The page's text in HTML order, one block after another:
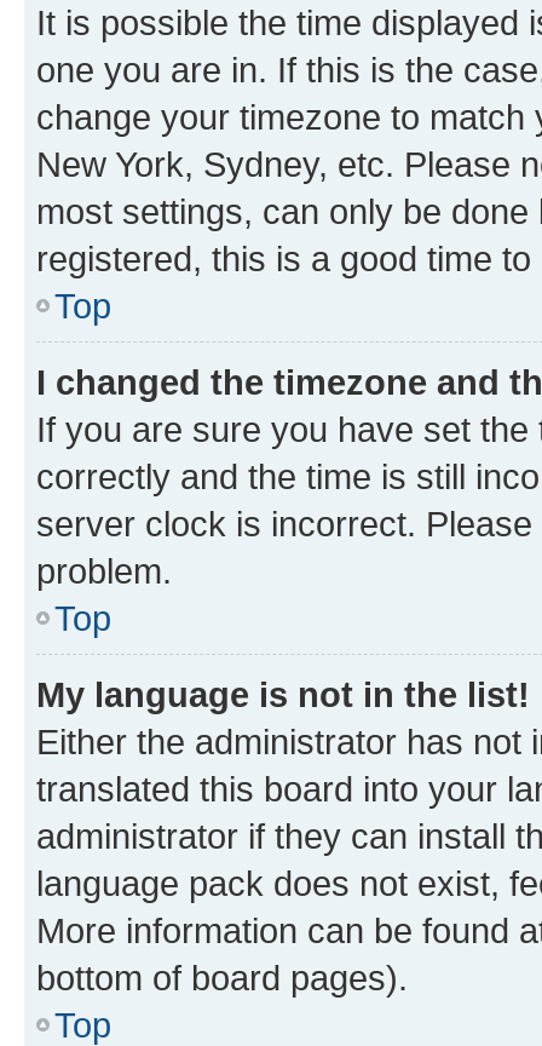
It is possible the time displayed
one you are in. If this is the
change your timezone to
New York, Sydney, etc. Please
most settings, can only be
registered, this is a good time to
Top
I changed the timezone and
If you are sure you have set
correctly and the time is still
server clock is incorrect.
problem.
Top
My language is not in the list!
Either the administrator has not
translated this board into your
administrator if they can install
language pack does not exist,
More information can be found
bottom of board pages).
Top